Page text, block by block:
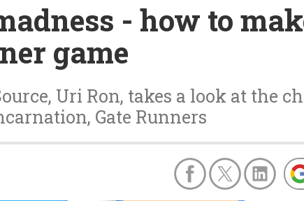
- how to
game
Uri Ron, takes a look at the
Gate Runners